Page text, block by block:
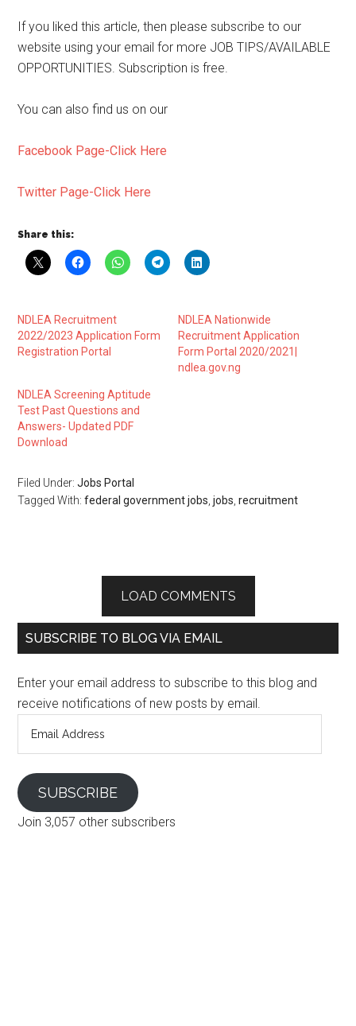
If you liked this article, then please subscribe to our
website using your email for more JOB TIPS/AVAILABLE
OPPORTUNITIES. Subscription is free.
You can also find us on our
Facebook Page-Click Here
Twitter Page-Click Here
Share this:
NDLEA Recruitment
2022/2023 Application Form
Registration Portal
NDLEA Nationwide
Recruitment Application
Form Portal 2020/2021|
ndlea.gov.ng
NDLEA Screening Aptitude
Test Past Questions and
Answers- Updated PDF
Download
Filed Under:Jobs Portal
Tagged With:federal government jobs ,jobs ,recruitment
LOAD COMMENTS
SUBSCRIBE TO BLOG VIA EMAIL
Enter your email address to subscribe to this blog and
receive notifications of new posts by email.
SUBSCRIBE
Join 3,057 other subscribers